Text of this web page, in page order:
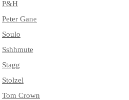
P&H
Peter Gane
Soulo
Sshhmute
Stagg
Stolzel
Tom Crown